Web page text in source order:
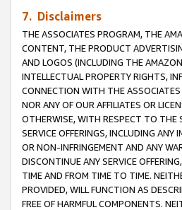
7. Disclaimers
THE ASSOCIATES PROGRAM, THE
CONTENT, THE PRODUCT
AND LOGOS (INCLUDING THE
INTELLECTUAL PROPERTY RIGHTS,
CONNECTION WITH THE ASSOCIATES
NOR ANY OF OUR AFFILIATES OR
OTHERWISE, WITH RESPECT TO THE
SERVICE OFFERINGS, INCLUDING
OR NON-INFRINGEMENT AND ANY
DISCONTINUE ANY SERVICE
TIME AND FROM TIME TO TIME.
PROVIDED, WILL FUNCTION AS
FREE OF HARMFUL COMPONENTS.